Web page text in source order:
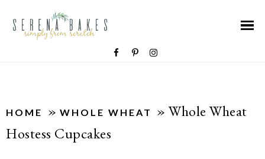
HOME » WHOLE WHEAT »Whole Wheat
Hostess Cupcakes